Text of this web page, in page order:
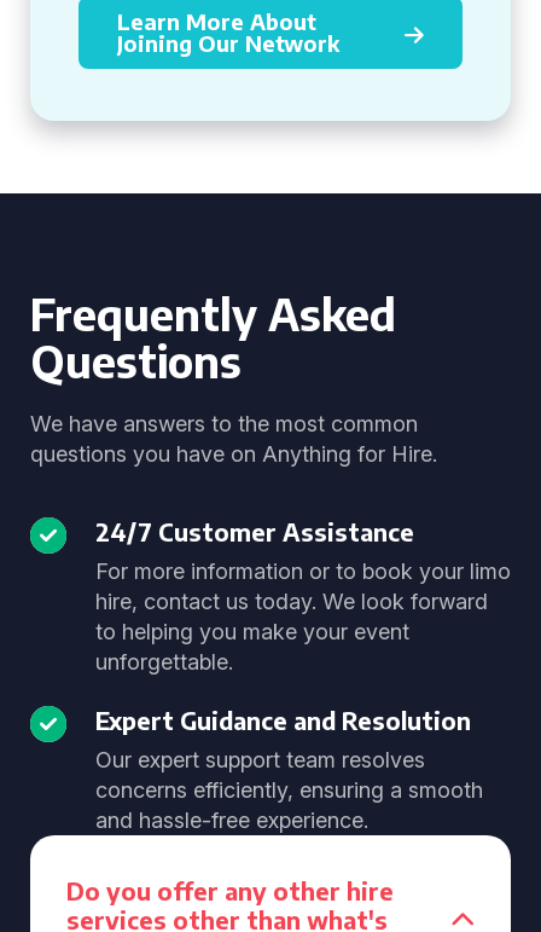
Learn More About
Joining Our Network
Frequently Asked
Questions
We have answers to the most common
questions you have on Anything for Hire.
24/7 Customer Assistance
For more information or to book your limo
hire, contact us today. We look forward
to helping you make your event
unforgettable.
Expert Guidance and Resolution
Our expert support team resolves
concerns efficiently, ensuring a smooth
and hassle-free experience.
Do you offer any other hire
services other than what's